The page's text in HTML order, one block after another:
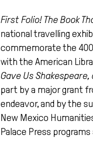
First Folio! The Book
national travelling
commemorate the
with the American
Gave Us
part by a major grant
endeavor, and by the
New Mexico
Palace Press